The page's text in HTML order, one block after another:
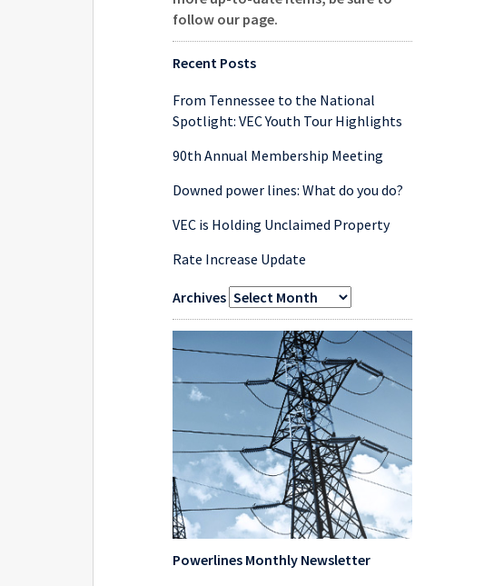
follow our page.
Recent Posts
From Tennessee to the National
Spotlight: VEC Youth Tour Highlights
90th Annual Membership Meeting
Downed power lines: What do you do?
VEC is Holding Unclaimed Property
Rate Increase Update
Archives
Powerlines Monthly Newsletter